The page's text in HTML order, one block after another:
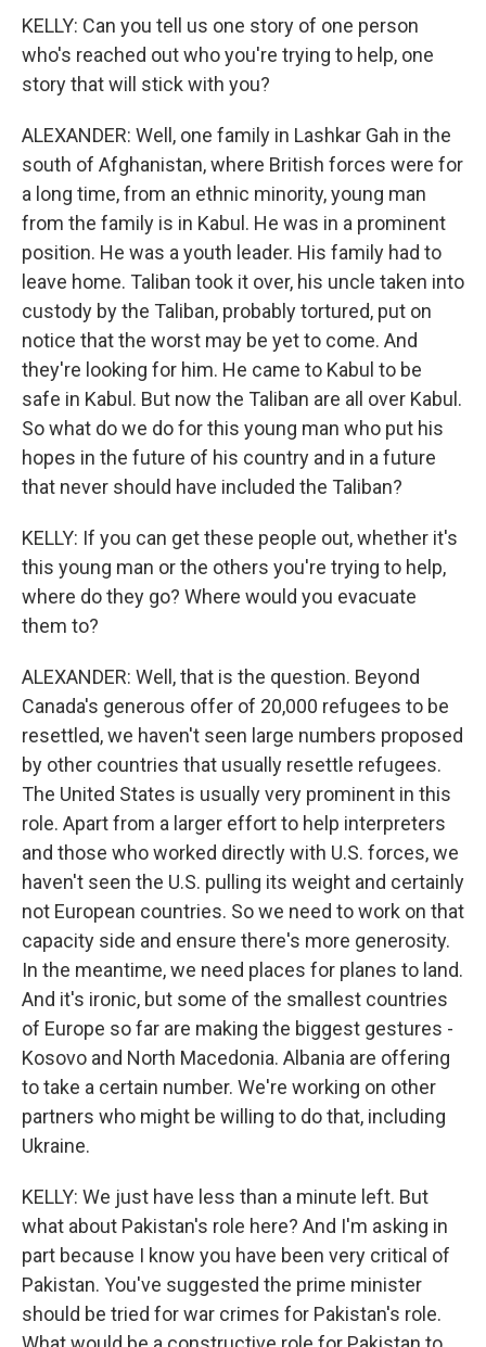
KELLY: Can you tell us one story of one person
who's reached out who you're trying to help, one
story that will stick with you?
ALEXANDER: Well, one family in Lashkar Gah in the
south of Afghanistan, where British forces were for
a long time, from an ethnic minority, young man
from the family is in Kabul. He was in a prominent
position. He was a youth leader. His family had to
leave home. Taliban took it over, his uncle taken into
custody by the Taliban, probably tortured, put on
notice that the worst may be yet to come. And
they're looking for him. He came to Kabul to be
safe in Kabul. But now the Taliban are all over Kabul.
So what do we do for this young man who put his
hopes in the future of his country and in a future
that never should have included the Taliban?
KELLY: If you can get these people out, whether it's
this young man or the others you're trying to help,
where do they go? Where would you evacuate
them to?
ALEXANDER: Well, that is the question. Beyond
Canada's generous offer of 20,000 refugees to be
resettled, we haven't seen large numbers proposed
by other countries that usually resettle refugees.
The United States is usually very prominent in this
role. Apart from a larger effort to help interpreters
and those who worked directly with U.S. forces, we
haven't seen the U.S. pulling its weight and certainly
not European countries. So we need to work on that
capacity side and ensure there's more generosity.
In the meantime, we need places for planes to land.
And it's ironic, but some of the smallest countries
of Europe so far are making the biggest gestures -
Kosovo and North Macedonia. Albania are offering
to take a certain number. We're working on other
partners who might be willing to do that, including
Ukraine.
KELLY: We just have less than a minute left. But
what about Pakistan's role here? And I'm asking in
part because I know you have been very critical of
Pakistan. You've suggested the prime minister
should be tried for war crimes for Pakistan's role.